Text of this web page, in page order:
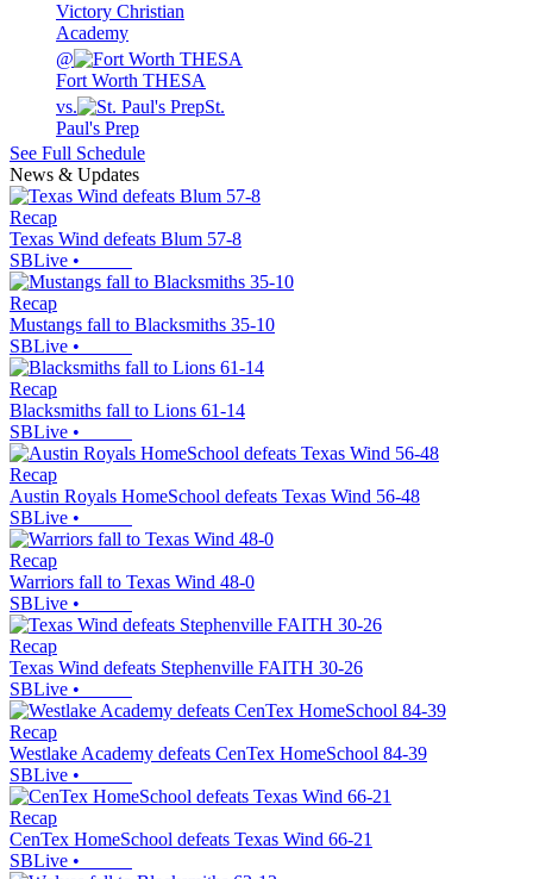
Victory Christian
Academy
@
Fort Worth THESA
vs.
St.
Paul's Prep
See Full Schedule
News & Updates
Recap
Texas Wind defeats Blum 57-8
SBLive •
Recap
Mustangs fall to Blacksmiths 35-10
SBLive •
Recap
Blacksmiths fall to Lions 61-14
SBLive •
Recap
Austin Royals HomeSchool defeats Texas Wind 56-48
SBLive •
Recap
Warriors fall to Texas Wind 48-0
SBLive •
Recap
Texas Wind defeats Stephenville FAITH 30-26
SBLive •
Recap
Westlake Academy defeats CenTex HomeSchool 84-39
SBLive •
Recap
CenTex HomeSchool defeats Texas Wind 66-21
SBLive •